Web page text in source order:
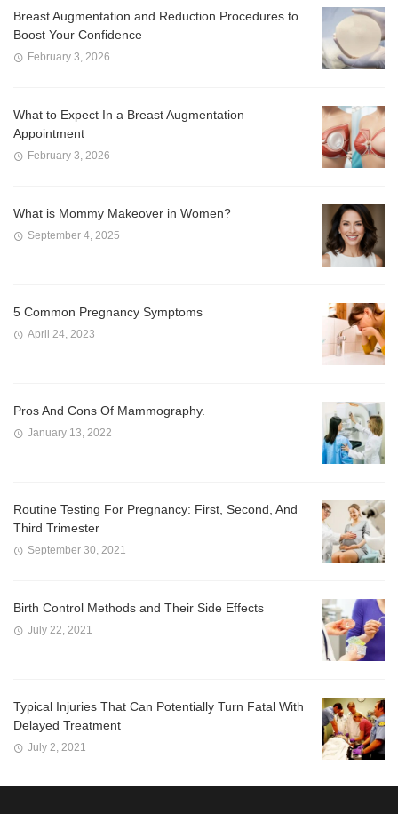
Breast Augmentation and Reduction Procedures to
Boost Your Confidence
February 3, 2026
What to Expect In a Breast Augmentation
Appointment
February 3, 2026
What is Mommy Makeover in Women?
September 4, 2025
5 Common Pregnancy Symptoms
April 24, 2023
Pros And Cons Of Mammography.
January 13, 2022
Routine Testing For Pregnancy: First, Second, And
Third Trimester
September 30, 2021
Birth Control Methods and Their Side Effects
July 22, 2021
Typical Injuries That Can Potentially Turn Fatal With
Delayed Treatment
July 2, 2021